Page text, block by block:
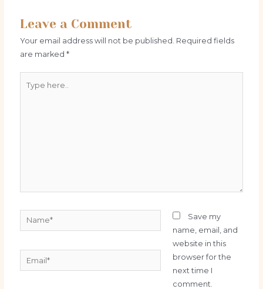
Leave a Comment
Your email address will not be published. Required fields
are marked*
here..
Name*
Email*
Save my
name, email, and
website in this
browser for the
next time I
comment.